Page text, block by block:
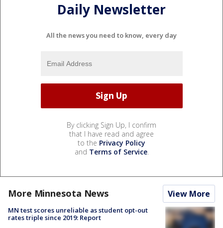
Daily Newsletter
All the news you need to know, every day
By clicking Sign Up, I confirm
that I have read and agree
to the Privacy Policy
and Terms of Service.
More Minnesota News View More
MN test scores unreliable as student opt-out
rates triple since 2019: Report